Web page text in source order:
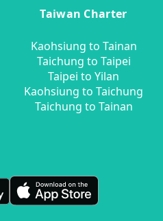
Taiwan Charter
Kaohsiung to Tainan
Taichung to Taipei
Taipei to Yilan
Kaohsiung to Taichung
Taichung to Tainan